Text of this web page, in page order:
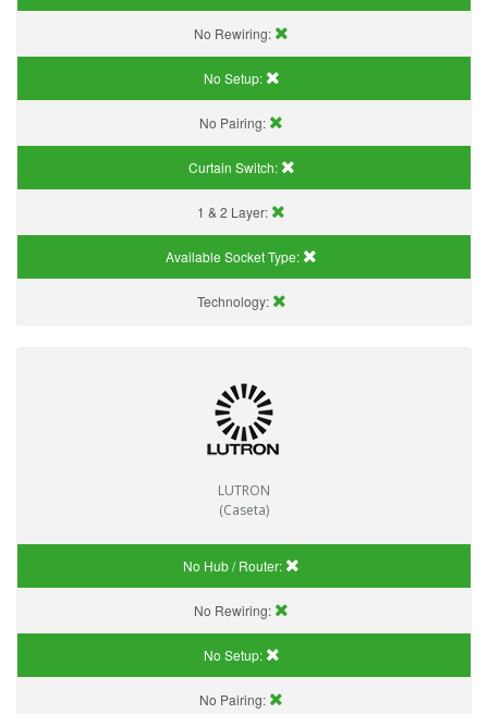
No Rewiring:
No Setup:
No Pairing:
Curtain Switch:
1 & 2 Layer:
Available Socket Type:
Technology:
LUTRON
(Caseta)
No Hub / Router:
No Rewiring:
No Setup:
No Pairing: